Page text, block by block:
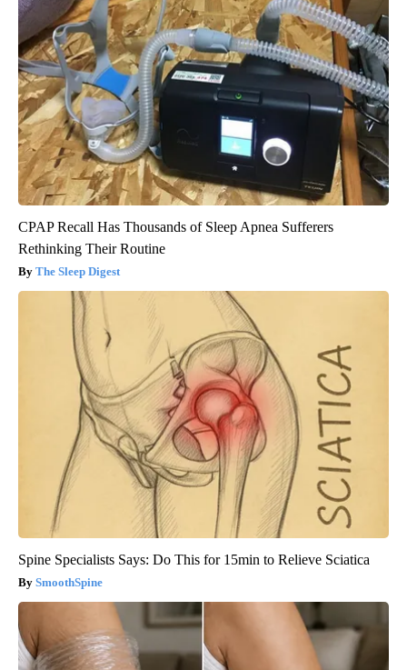
CPAP Recall Has Thousands of Sleep Apnea Sufferers
Rethinking Their Routine
The Sleep Digest
Spine Specialists Says: Do This for 15min to Relieve Sciatica
SmoothSpine